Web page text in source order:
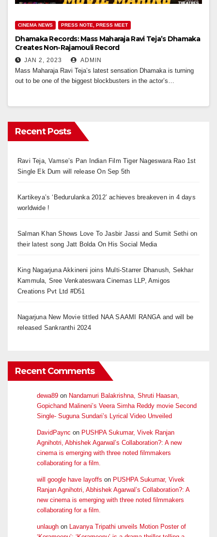
CINEMA NEWS PRESS NOTE, PRESS MEET
Dhamaka Records: Mass Maharaja Ravi Teja’s Dhamaka
Creates Non-Rajamouli Record
JAN 2, 2023 ADMIN
Mass Maharaja Ravi Teja’s latest sensation Dhamaka is turning
out to be one of the biggest blockbusters in the actor’s…
Recent Posts
Ravi Teja, Vamse’s Pan Indian Film Tiger Nageswara Rao 1st
Single Ek Dum will release On Sep 5th
Kartikeya’s ‘Bedurulanka 2012’ achieves breakeven in 4 days
worldwide !
Salman Khan Shows Love To Jasbir Jassi and Sumit Sethi on
their latest song Jatt Bolda On His Social Media
King Nagarjuna Akkineni joins Multi-Starrer Dhanush, Sekhar
Kammula, Sree Venkateswara Cinemas LLP, Amigos
Creations Pvt Ltd #D51
Nagarjuna New Movie tittled NAA SAAMI RANGA and will be
released Sankranthi 2024
Recent Comments
dewa89 on Nandamuri Balakrishna, Shruti Haasan,
Gopichand Malineni’s Veera Simha Reddy movie Second
Single- Suguna Sundari’s Lyrical Video Unveiled
DavidPaync on PUSHPA Sukumar, Vivek Ranjan
Agnihotri, Abhishek Agarwal’s Collaboration?: A new
cinema is emerging with three noted filmmakers
collaborating for a film.
will google have layoffs on PUSHPA Sukumar, Vivek
Ranjan Agnihotri, Abhishek Agarwal’s Collaboration?: A
new cinema is emerging with three noted filmmakers
collaborating for a film.
unlaugh on Lavanya Tripathi unveils Motion Poster of